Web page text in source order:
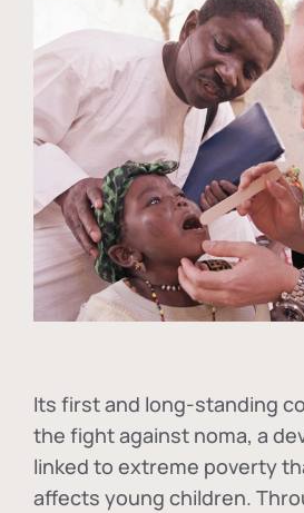
Its first and long-standing
the fight against noma, a
linked to extreme poverty
affects young children.